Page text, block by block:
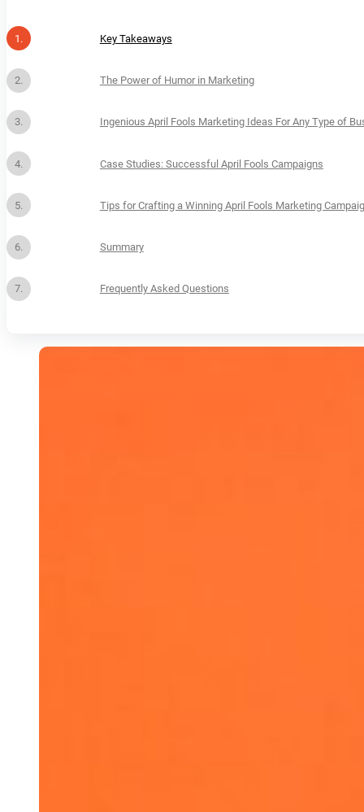
Key Takeaways
The Power of Humor in Marketing
Ingenious April Fools Marketing Ideas For Any Type of
Case Studies: Successful April Fools Campaigns
Tips for Crafting a Winning April Fools Marketing
Summary
Frequently Asked Questions